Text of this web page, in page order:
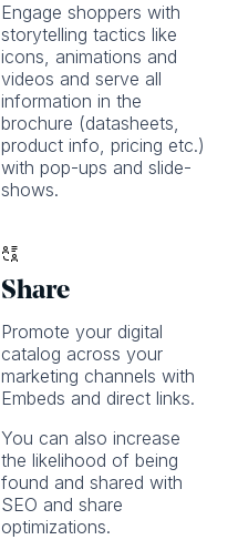
Engage shoppers with
storytelling tactics like
icons, animations and
videos and serve all
information in the
brochure (datasheets,
product info, pricing etc.)
with pop-ups and slide-
shows.
Share
Promote your digital
catalog across your
marketing channels with
Embeds and direct links.
You can also increase
the likelihood of being
found and shared with
SEO and share
optimizations.